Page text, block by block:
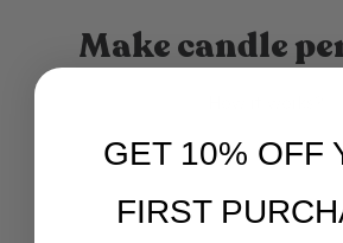
Make candle
GET 10% OFF
FIRST